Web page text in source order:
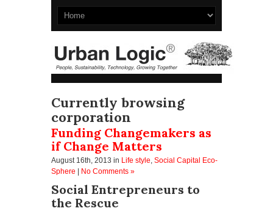
Currently browsing
corporation
Funding Changemakers as
if Change Matters
August 16th, 2013 in Life style, Social Capital Eco-
Sphere
No Comments »
Social Entrepreneurs to
the Rescue